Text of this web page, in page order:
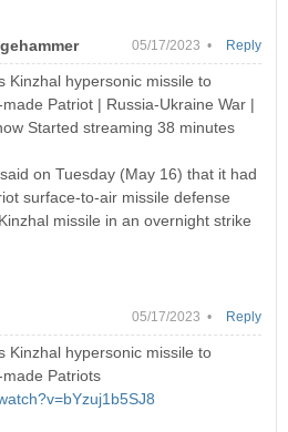
05/17/2023 •
Kinzhal hypersonic missile to
Patriot | Russia-Ukraine War |
Started streaming 38 minutes
on Tuesday (May 16) that it had
surface-to-air missile defense
missile in an overnight strike
Reply
05/17/2023 •
Kinzhal hypersonic missile to
Patriots
Reply